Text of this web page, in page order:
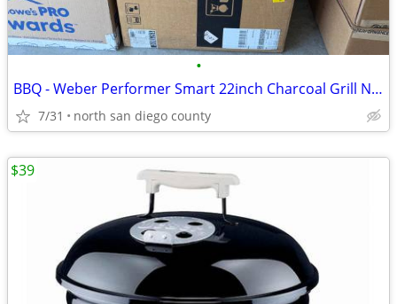
•
BBQ - Weber Performer Smart 22inch Charcoal Grill NEW
7/31 north san diego county
$39